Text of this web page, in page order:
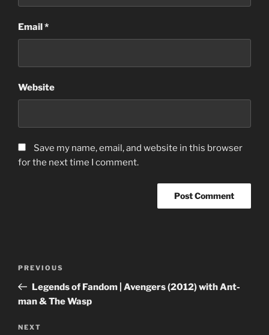
Email*
Website
Save my name, email, and website in this browser
for the next time I comment.
Previous
Post
PREVIOUS
Legends of Fandom | Avengers (2012) with Ant-
man & The Wasp
Next
NEXT